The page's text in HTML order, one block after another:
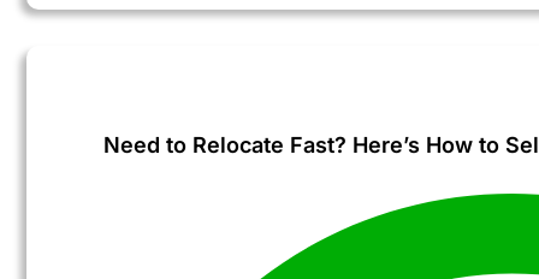
Need to Relocate Fast? Here’s How to